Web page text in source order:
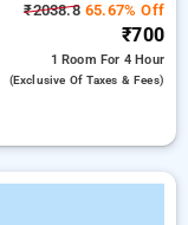
₹2038.865.67% Off
₹700
1 Room For 4 Hour
(exclusive Of Taxes & Fees)